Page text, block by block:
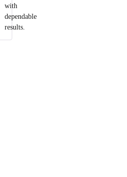
with
dependable
results.